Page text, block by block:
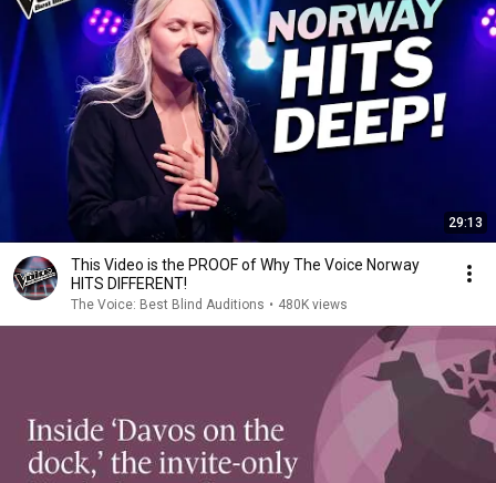
29:13
This Video is the PROOF of Why The Voice Norway
HITS DIFFERENT!
The Voice: Best Blind Auditions • 480K views